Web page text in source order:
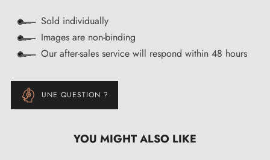
Sold individually
Images are non-binding
Our after-sales service will respond within 48 hours
UNE QUESTION ?
YOU MIGHT ALSO LIKE